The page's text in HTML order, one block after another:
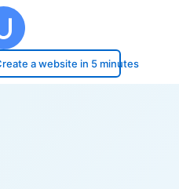
a website in 5 minutes